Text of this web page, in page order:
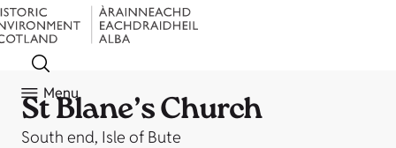
Menu
St Blane’s Church
South end, Isle of Bute